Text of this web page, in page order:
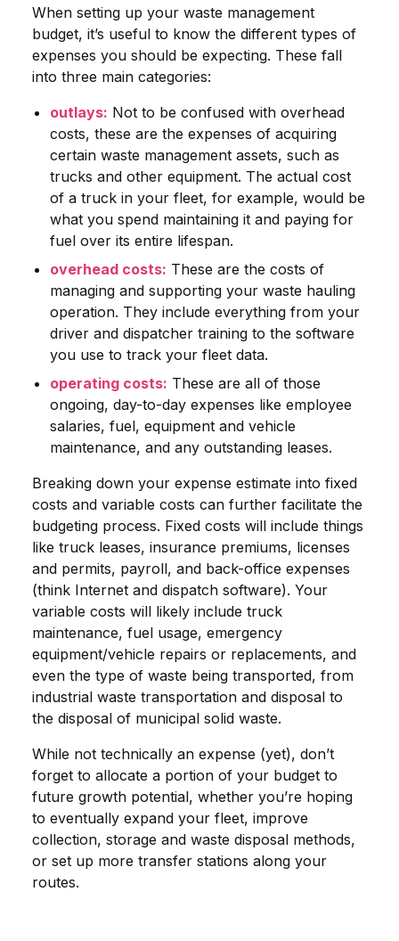
When setting up your waste management
budget, it’s useful to know the different types of
expenses you should be expecting. These fall
into three main categories:
outlays: Not to be confused with overhead
costs, these are the expenses of acquiring
certain waste management assets, such as
trucks and other equipment. The actual cost
of a truck in your fleet, for example, would be
what you spend maintaining it and paying for
fuel over its entire lifespan.
overhead costs: These are the costs of
managing and supporting your waste hauling
operation. They include everything from your
driver and dispatcher training to the software
you use to track your fleet data.
operating costs: These are all of those
ongoing, day-to-day expenses like employee
salaries, fuel, equipment and vehicle
maintenance, and any outstanding leases.
Breaking down your expense estimate into fixed
costs and variable costs can further facilitate the
budgeting process. Fixed costs will include things
like truck leases, insurance premiums, licenses
and permits, payroll, and back-office expenses
(think Internet and dispatch software). Your
variable costs will likely include truck
maintenance, fuel usage, emergency
equipment/vehicle repairs or replacements, and
even the type of waste being transported, from
industrial waste transportation and disposal to
the disposal of municipal solid waste.
While not technically an expense (yet), don’t
forget to allocate a portion of your budget to
future growth potential, whether you’re hoping
to eventually expand your fleet, improve
collection, storage and waste disposal methods,
or set up more transfer stations along your
routes.